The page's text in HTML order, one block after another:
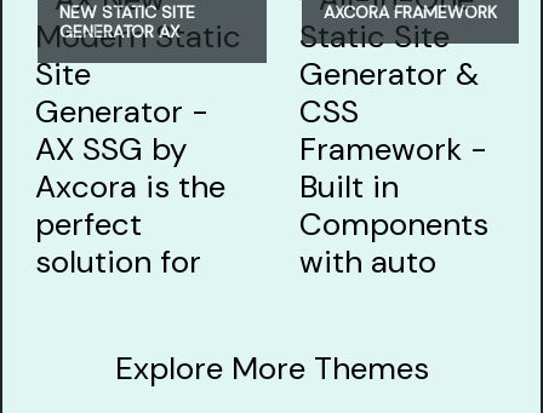
NEW STATIC SITE
GENERATOR AX
AXCORA FRAMEWORK
Explore More Themes